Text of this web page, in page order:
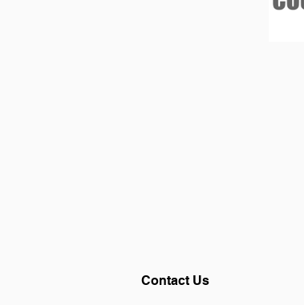
Contact Us